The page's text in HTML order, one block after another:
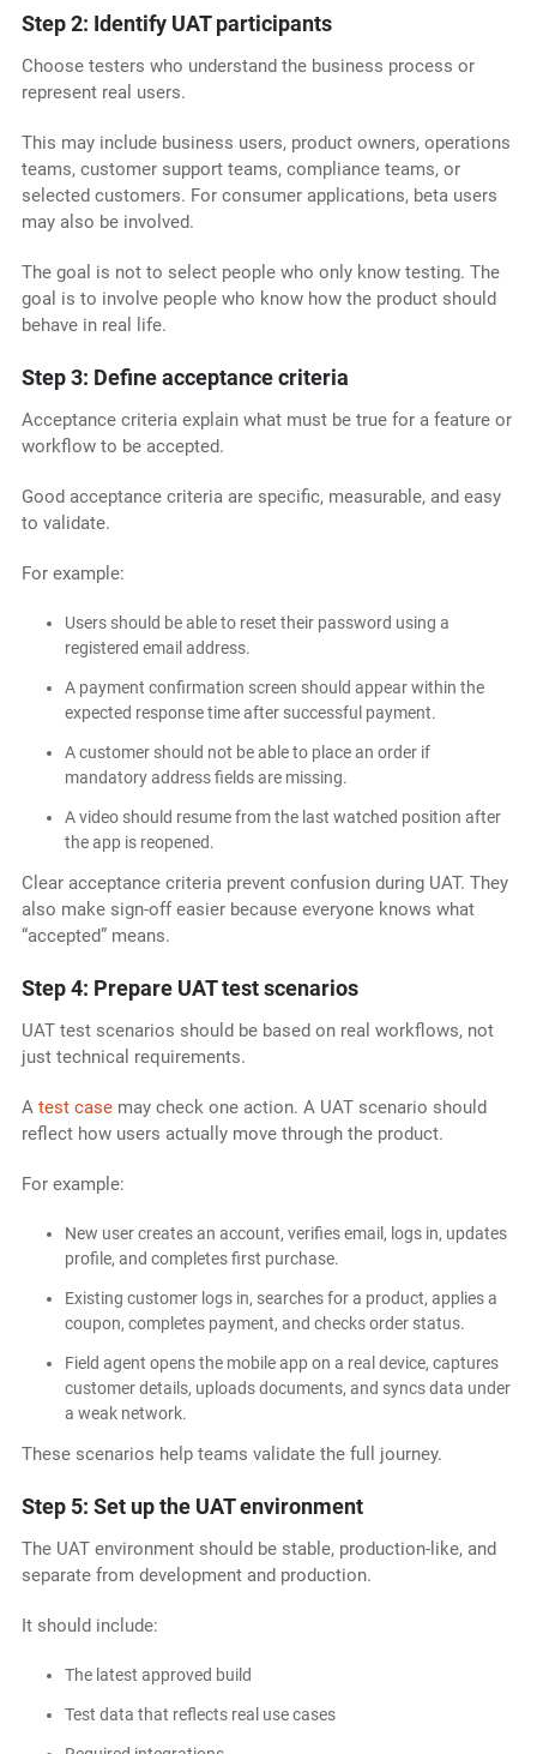
Step 2: Identify UAT participants
Choose testers who understand the business process or
represent real users.
This may include business users, product owners, operations
teams, customer support teams, compliance teams, or
selected customers. For consumer applications, beta users
may also be involved.
The goal is not to select people who only know testing. The
goal is to involve people who know how the product should
behave in real life.
Step 3: Define acceptance criteria
Acceptance criteria explain what must be true for a feature or
workflow to be accepted.
Good acceptance criteria are specific, measurable, and easy
to validate.
For example:
Users should be able to reset their password using a
registered email address.
A payment confirmation screen should appear within the
expected response time after successful payment.
A customer should not be able to place an order if
mandatory address fields are missing.
A video should resume from the last watched position after
the app is reopened.
Clear acceptance criteria prevent confusion during UAT. They
also make sign-off easier because everyone knows what
“accepted” means.
Step 4: Prepare UAT test scenarios
UAT test scenarios should be based on real workflows, not
just technical requirements.
A test casemay check one action. A UAT scenario should
reflect how users actually move through the product.
For example:
New user creates an account, verifies email, logs in, updates
profile, and completes first purchase.
Existing customer logs in, searches for a product, applies a
coupon, completes payment, and checks order status.
Field agent opens the mobile app on a real device, captures
customer details, uploads documents, and syncs data under
a weak network.
These scenarios help teams validate the full journey.
Step 5: Set up the UAT environment
The UAT environment should be stable, production-like, and
separate from development and production.
It should include:
The latest approved build
Test data that reflects real use cases